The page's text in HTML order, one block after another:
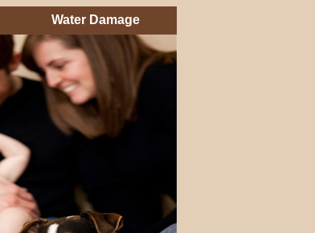
Water Damage